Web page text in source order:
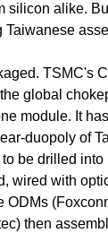
silicon alike.
Taiwanese
TSMC's
global
module. It
duopoly of
be drilled into
wired with
ODMs
then